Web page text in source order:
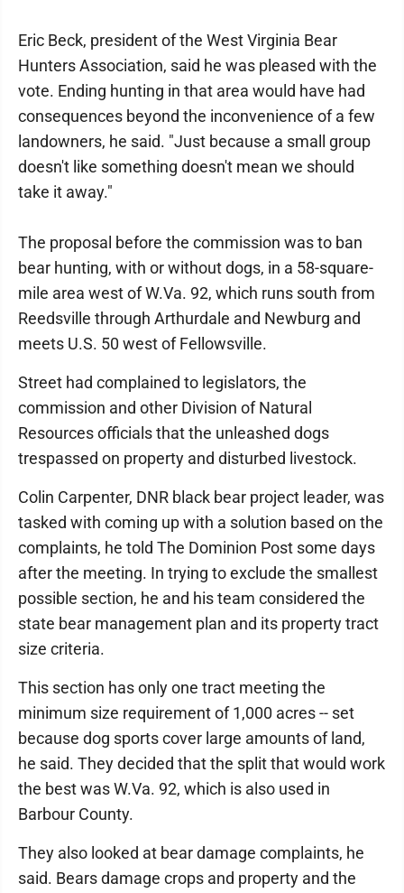
Eric Beck, president of the West Virginia Bear
Hunters Association, said he was pleased with the
vote. Ending hunting in that area would have had
consequences beyond the inconvenience of a few
landowners, he said. "Just because a small group
doesn't like something doesn't mean we should
take it away."
The proposal before the commission was to ban
bear hunting, with or without dogs, in a 58-square-
mile area west of W.Va. 92, which runs south from
Reedsville through Arthurdale and Newburg and
meets U.S. 50 west of Fellowsville.
Street had complained to legislators, the
commission and other Division of Natural
Resources officials that the unleashed dogs
trespassed on property and disturbed livestock.
Colin Carpenter, DNR black bear project leader, was
tasked with coming up with a solution based on the
complaints, he told The Dominion Post some days
after the meeting. In trying to exclude the smallest
possible section, he and his team considered the
state bear management plan and its property tract
size criteria.
This section has only one tract meeting the
minimum size requirement of 1,000 acres -- set
because dog sports cover large amounts of land,
he said. They decided that the split that would work
the best was W.Va. 92, which is also used in
Barbour County.
They also looked at bear damage complaints, he
said. Bears damage crops and property and the